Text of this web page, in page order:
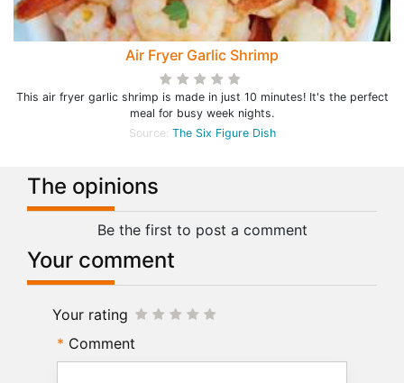
Air Fryer Garlic Shrimp
This air fryer garlic shrimp is made in just 10 minutes! It's the perfect
meal for busy week nights.
Source: The Six Figure Dish
The opinions
Be the first to post a comment
Your comment
Your rating
Comment